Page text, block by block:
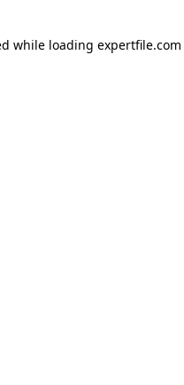
while loading expertfile.com